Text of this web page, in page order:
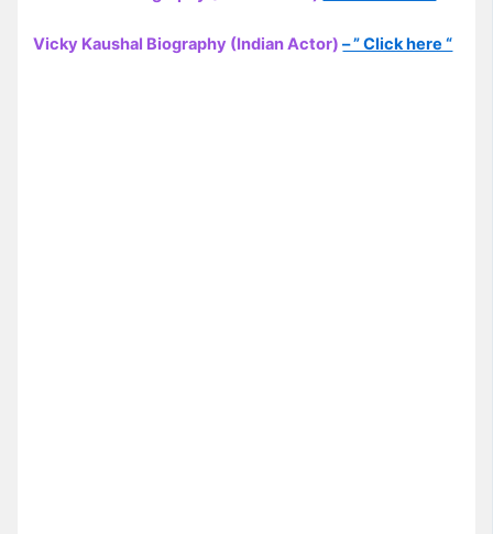
Vicky Kaushal Biography (Indian Actor)– ” Click here “